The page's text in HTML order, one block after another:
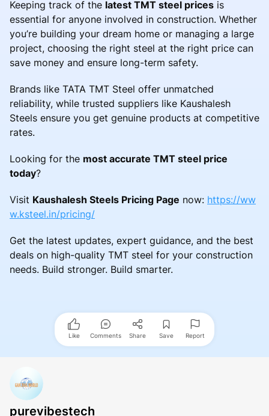
Keeping track of the latest TMT steel prices is
essential for anyone involved in construction. Whether
you’re building your dream home or managing a large
project, choosing the right steel at the right price can
save money and ensure long-term safety.
Brands like TATA TMT Steel offer unmatched
reliability, while trusted suppliers like Kaushalesh
Steels ensure you get genuine products at competitive
rates.
Looking for the most accurate TMT steel price
today?
Visit Kaushalesh Steels Pricing Page now: https://ww
w.ksteel.in/pricing/
Get the latest updates, expert guidance, and the best
deals on high-quality TMT steel for your construction
needs. Build stronger. Build smarter.
Like Comments Share Save Report
purevibestech